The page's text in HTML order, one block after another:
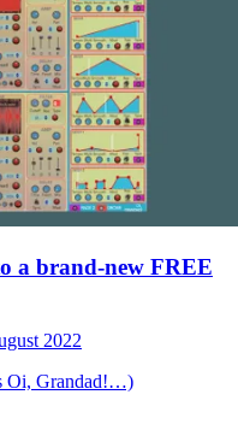
a brand-new FREE
2022
Oi, Grandad!…)